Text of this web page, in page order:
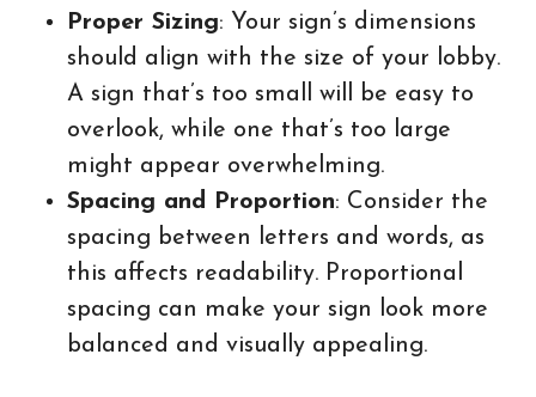
Proper Sizing: Your sign’s dimensions
should align with the size of your lobby.
A sign that’s too small will be easy to
overlook, while one that’s too large
might appear overwhelming.
Spacing and Proportion: Consider the
spacing between letters and words, as
this affects readability. Proportional
spacing can make your sign look more
balanced and visually appealing.